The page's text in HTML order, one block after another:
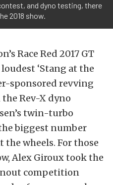
and dyno testing, there
2018 show.
Race Red 2017 GT
‘Stang at the
sponsored revving
Rev-X dyno
twin-turbo
biggest number
the wheels. For those
Alex Giroux took the
competition